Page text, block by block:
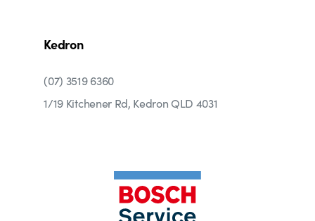
Kedron
(07) 3519 6360
1/19 Kitchener Rd, Kedron QLD 4031